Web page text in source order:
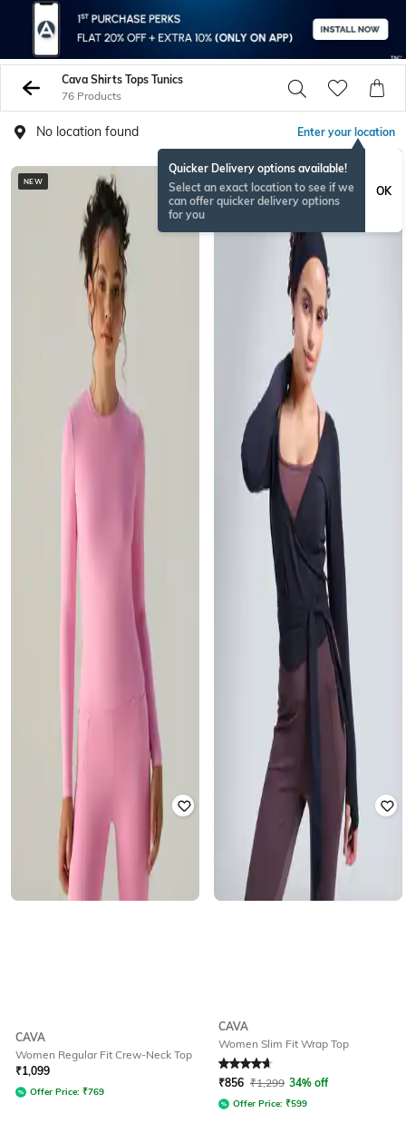
Cava Shirts Tops Tunics
76 Products
No location found Enter your location
Quicker Delivery options available!
Select an exact location to see if we
can offer quicker delivery options
for you
OK
NEW
CAVA
Women Regular Fit Crew-Neck Top
₹1,099
Offer Price: ₹769
CAVA
Women Slim Fit Wrap Top
Rated 4.7out of 5
₹856 ₹1,299 34% off
Offer Price: ₹599